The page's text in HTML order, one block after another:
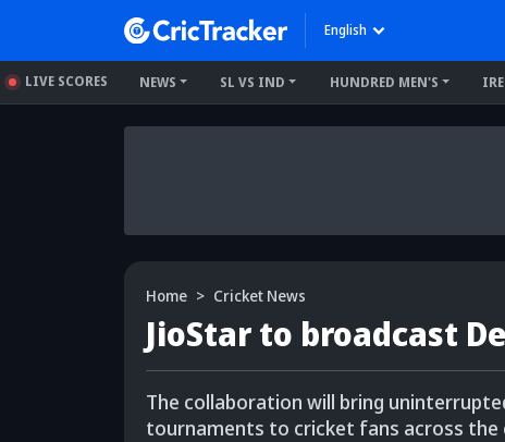
English
LIVE SCORES NEWS SL VS IND HUNDRED MEN'S
Home Cricket News
JioStar to broadcast
The collaboration will bring
tournaments to cricket fans across the